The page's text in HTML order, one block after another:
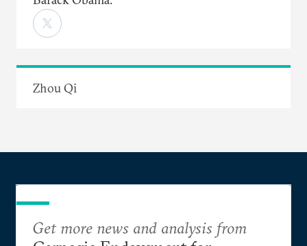
Zhou Qi
Get more news and analysis from